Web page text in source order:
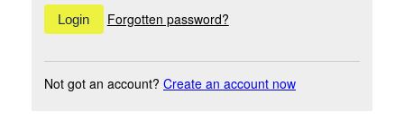
Forgotten password?
Not got an account? Create an account now